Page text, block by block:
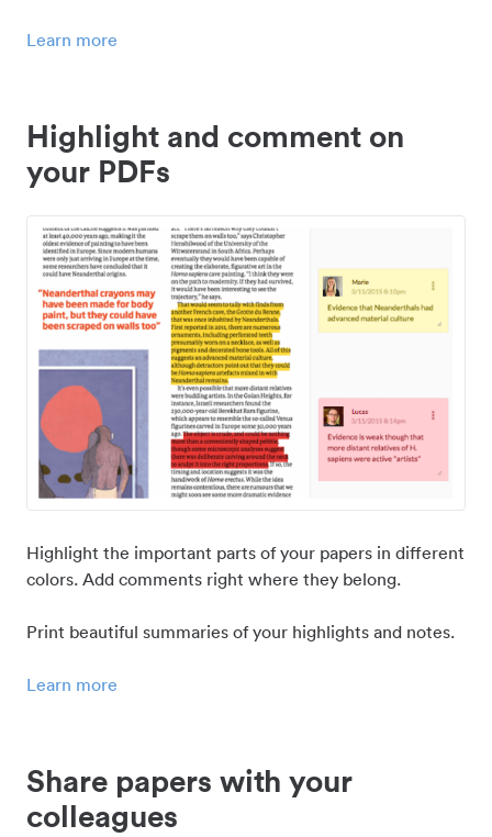
Learn more
Highlight and comment on
your PDFs
Highlight the important parts of your papers in different
colors. Add comments right where they belong.
Print beautiful summaries of your highlights and notes.
Learn more
Share papers with your
colleagues